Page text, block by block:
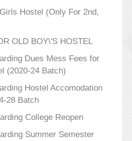
Hostel (Only For 2nd,
OLD BOY\'S HOSTEL
Dues Mess Fees for
(2020-24 Batch)
Hostel Accomodation
28 Batch
College Reopen
Summer Semester